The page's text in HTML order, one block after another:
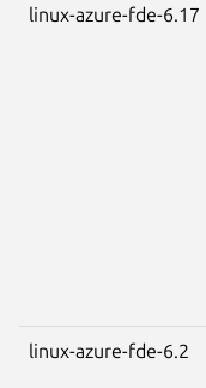
linux-azure-fde-6.17
linux-azure-fde-6.2